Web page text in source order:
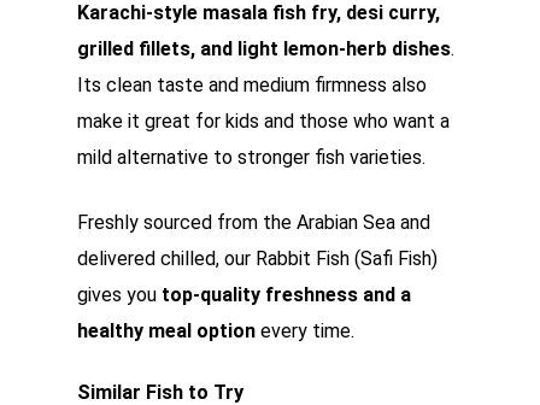
Karachi-style masala fish fry, desi curry,
grilled fillets, and light lemon-herb dishes.
Its clean taste and medium firmness also
make it great for kids and those who want a
mild alternative to stronger fish varieties.
Freshly sourced from the Arabian Sea and
delivered chilled, our Rabbit Fish (Safi Fish)
gives you top-quality freshness and a
healthy meal option every time.
Similar Fish to Try